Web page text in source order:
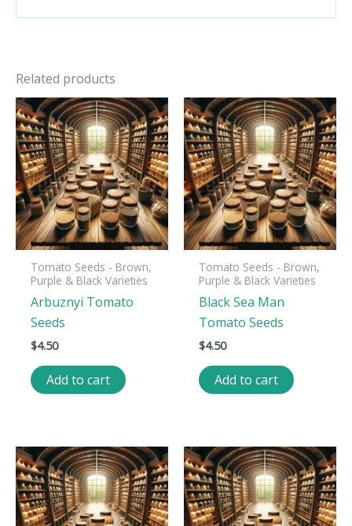
Related products
Tomato Seeds - Brown,
Purple & Black Varieties
Arbuznyi Tomato
Seeds
$4.50
Add to cart
Tomato Seeds - Brown,
Purple & Black Varieties
Black Sea Man
Tomato Seeds
$4.50
Add to cart